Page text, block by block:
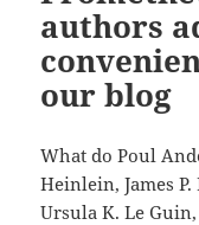
authors
our blog
What do Poul
Heinlein, James
Ursula K. Le